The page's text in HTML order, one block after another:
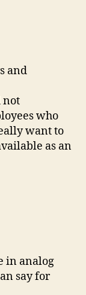
and
not
who
want to
as an
in analog
say for